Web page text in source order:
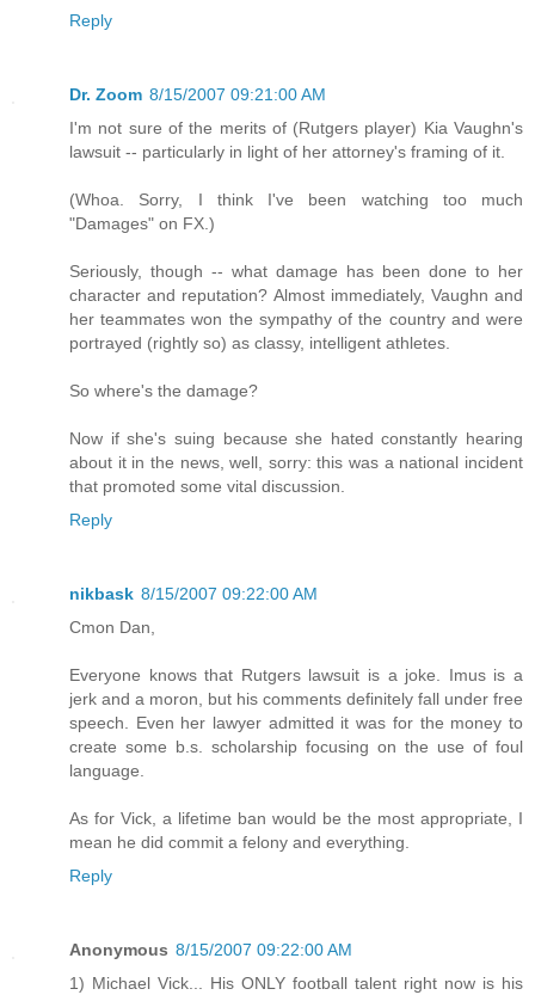
Reply
Dr. Zoom 8/15/2007 09:21:00 AM
I'm not sure of the merits of (Rutgers player) Kia Vaughn's
lawsuit -- particularly in light of her attorney's framing of it.
(Whoa. Sorry, I think I've been watching too much
"Damages" on FX.)
Seriously, though -- what damage has been done to her
character and reputation? Almost immediately, Vaughn and
her teammates won the sympathy of the country and were
portrayed (rightly so) as classy, intelligent athletes.
So where's the damage?
Now if she's suing because she hated constantly hearing
about it in the news, well, sorry: this was a national incident
that promoted some vital discussion.
Reply
nikbask 8/15/2007 09:22:00 AM
Cmon Dan,
Everyone knows that Rutgers lawsuit is a joke. Imus is a
jerk and a moron, but his comments definitely fall under free
speech. Even her lawyer admitted it was for the money to
create some b.s. scholarship focusing on the use of foul
language.
As for Vick, a lifetime ban would be the most appropriate, I
mean he did commit a felony and everything.
Reply
Anonymous 8/15/2007 09:22:00 AM
1) Michael Vick... His ONLY football talent right now is his